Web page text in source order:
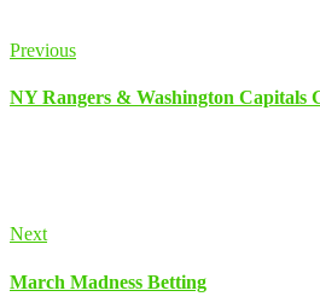
Previous
NY Rangers & Washington Capitals
Next
March Madness Betting